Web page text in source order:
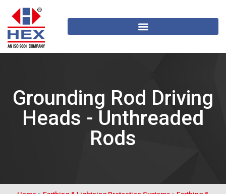
Grounding Rod Driving
Heads - Unthreaded
Rods